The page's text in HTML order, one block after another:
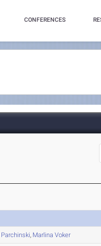
CONFERENCES
Parchinski, Marlina Voker